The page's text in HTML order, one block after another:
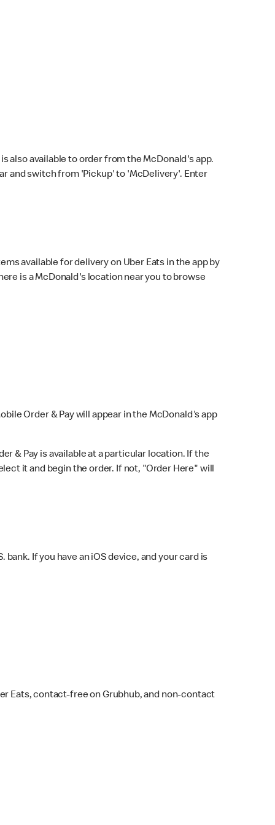
also available to order from the McDonald's app.
and switch from 'Pickup' to 'McDelivery'. Enter
available for delivery on Uber Eats in the app by
is a McDonald's location near you to browse
Order & Pay will appear in the McDonald's app
& Pay is available at a particular location. If the
it and begin the order. If not, "Order Here" will
If you have an iOS device, and your card is
Eats, contact-free on Grubhub, and non-contact